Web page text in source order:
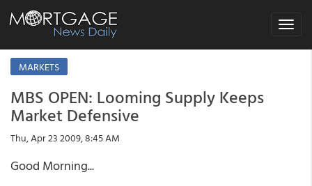
Toggle
MARKETS
MBS OPEN: Looming Supply Keeps
Market Defensive
Thu, Apr 23 2009, 8:45 AM
Good Morning...